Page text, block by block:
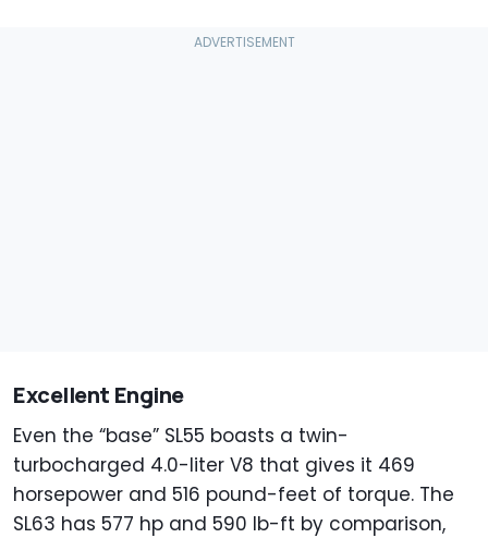
Excellent Engine
Even the “base” SL55 boasts a twin-
turbocharged 4.0-liter V8 that gives it 469
horsepower and 516 pound-feet of torque. The
SL63 has 577 hp and 590 lb-ft by comparison,